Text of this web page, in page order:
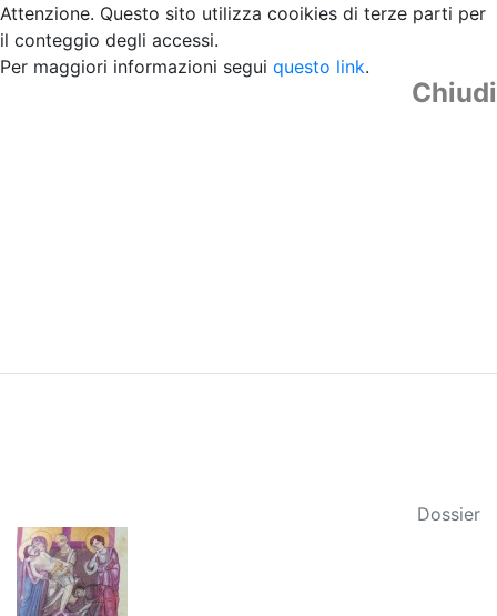
Attenzione. Questo sito utilizza cooikies di terze parti per
il conteggio degli accessi.
Per maggiori informazioni segui questo link.
Chiudi
Dossier